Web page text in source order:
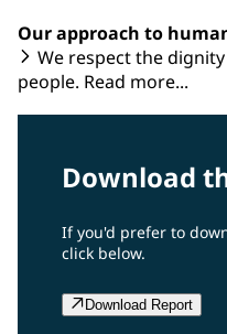
Our approach to
We respect the
people. Read more...
Download
If you'd prefer to
click below.
Download Report